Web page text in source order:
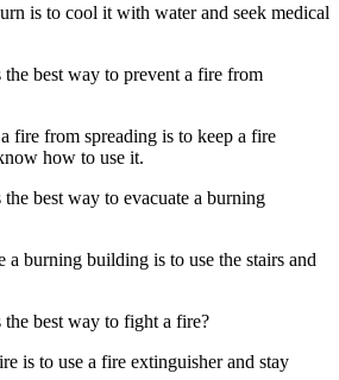
is to cool it with water and seek medical
best way to prevent a fire from
fire from spreading is to keep a fire
how to use it.
best way to evacuate a burning
a burning building is to use the stairs and
best way to fight a fire?
is to use a fire extinguisher and stay